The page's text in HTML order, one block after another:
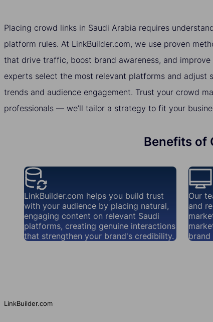
Placing crowd links in Saudi Arabia requires
platform rules. At LinkBuilder.com, we use proven
that drive traffic, boost brand awareness, and improve
experts select the most relevant platforms and adjust
trends and audience engagement. Trust your crowd
professionals — we’ll tailor a strategy to fit your
Benefits of
LinkBuilder.com helps you build trust
with your audience by placing natural,
engaging content on relevant Saudi
platforms, creating genuine interactions
that strengthen your brand's credibility.
Our
and
brand
LinkBuilder.com